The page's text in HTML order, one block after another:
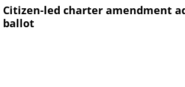
Citizen-led charter amendment
ballot